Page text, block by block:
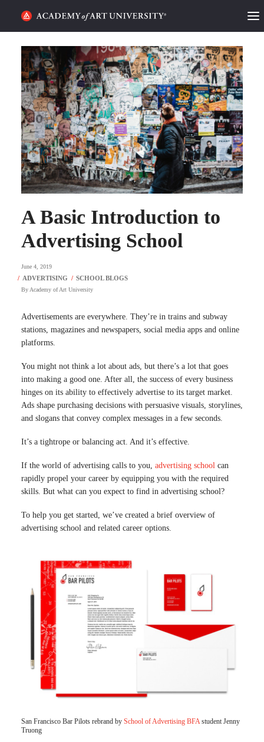
HOME
ALUMNI STORIES
CATEGORIES
STUDENT LIFE
PODCAST
ACADEMY FLIX
REQUEST INFO APPLY
A Basic Introduction to
Advertising School
June 4, 2019
By Academy of Art University
Advertisements are everywhere. They’re in trains and subway
stations, magazines and newspapers, social media apps and online
platforms.
You might not think a lot about ads, but there’s a lot that goes
into making a good one. After all, the success of every business
hinges on its ability to effectively advertise to its target market.
Ads shape purchasing decisions with persuasive visuals, storylines,
and slogans that convey complex messages in a few seconds.
It’s a tightrope or balancing act. And it’s effective.
If the world of advertising calls to you, advertising school can
rapidly propel your career by equipping you with the required
skills. But what can you expect to find in advertising school?
To help you get started, we’ve created a brief overview of
advertising school and related career options.
San Francisco Bar Pilots rebrand by School of Advertising BFA student Jenny
Truong